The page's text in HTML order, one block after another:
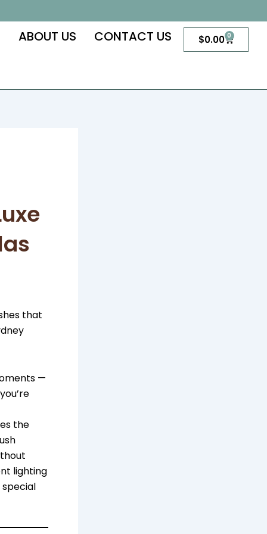
ABOUT US CONTACT US $0.00 0
Cart
that
—
the
lighting